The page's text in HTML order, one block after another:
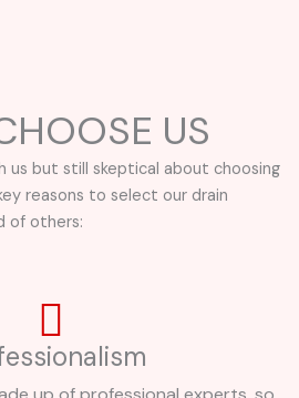
US
us but still skeptical about choosing
reasons to select our drain
of others: